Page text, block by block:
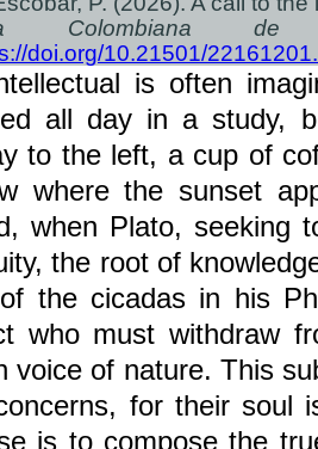
Colombiana de
doi.org/10.21501/
is often
all day in a study,
to the left, a cup of
where the sunset
when Plato, seeking
the root of
the cicadas in his
who must withdraw
voice of nature. This
for their soul
is to compose the